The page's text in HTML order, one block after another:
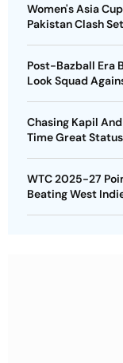
Women's Asia
Pakistan Clash
Post-Bazball Era
Look Squad
Chasing Kapil
Time Great Status
WTC 2025-27
Beating West